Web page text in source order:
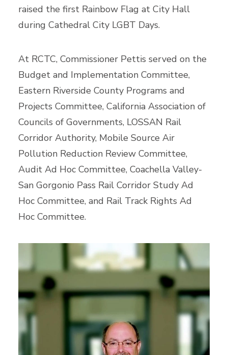
raised the first Rainbow Flag at City Hall
during Cathedral City LGBT Days.
At RCTC, Commissioner Pettis served on the
Budget and Implementation Committee,
Eastern Riverside County Programs and
Projects Committee, California Association of
Councils of Governments, LOSSAN Rail
Corridor Authority, Mobile Source Air
Pollution Reduction Review Committee,
Audit Ad Hoc Committee, Coachella Valley-
San Gorgonio Pass Rail Corridor Study Ad
Hoc Committee, and Rail Track Rights Ad
Hoc Committee.